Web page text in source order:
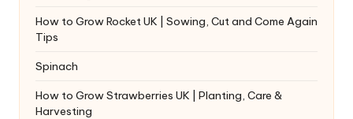
How to Grow Rocket UK | Sowing, Cut and Come Again
Tips
Spinach
How to Grow Strawberries UK | Planting, Care &
Harvesting